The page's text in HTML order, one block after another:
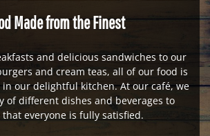
Made from the Finest
and delicious sandwiches to our
and cream teas, all of our food is
our delightful kitchen. At our café, we
of different dishes and beverages to
everyone is fully satisfied.